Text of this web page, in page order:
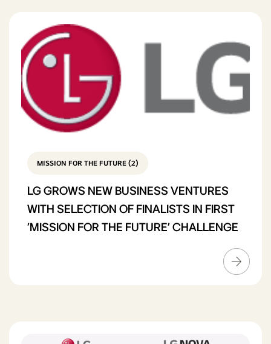
MISSION FOR THE FUTURE (2)
LG GROWS NEW BUSINESS VENTURES
WITH SELECTION OF FINALISTS IN FIRST
'MISSION FOR THE FUTURE' CHALLENGE